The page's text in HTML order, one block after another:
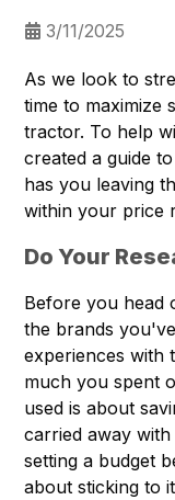
3/11/2025
As we look to
time to maximize
tractor. To help
created a guide
has you leaving
within your price
Do Your
Before you head
the brands
experiences with
much you spent
used is about
carried away
setting a budget
about sticking to